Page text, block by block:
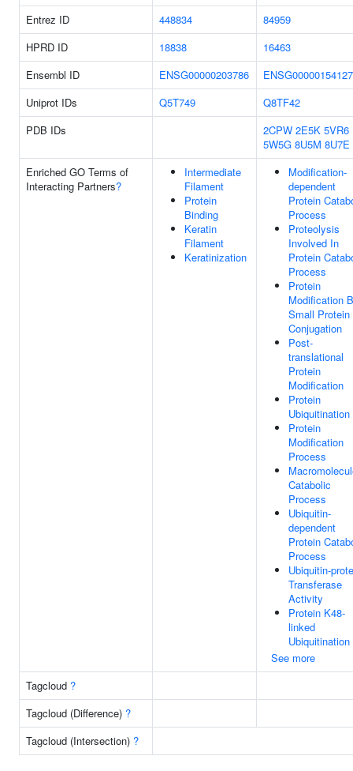
Entrez ID 448834
84959
HPRD ID
18838
16463
Ensembl ID
ENSG00000203786
ENSG00000154127
Uniprot IDs
Q5T749
Q8TF42
PDB IDs
2CPW 2E5K 5VR6
5W5G 8U5M 8U7E
Enriched GO Terms of
Interacting Partners?
Intermediate
Filament
Protein
Binding
Keratin
Filament
Keratinization
Modification-
dependent
Protein
Process
Proteolysis
Involved In
Protein
Process
Protein
Modification
Small Protein
Conjugation
Post-
translational
Protein
Modification
Protein
Ubiquitination
Protein
Modification
Process
Catabolic
Process
Ubiquitin-
dependent
Protein
Process
Ubiquitin-
Transferase
Activity
Protein K48-
linked
Ubiquitination
See more
Tagcloud ?
Tagcloud (Difference) ?
Tagcloud (Intersection) ?